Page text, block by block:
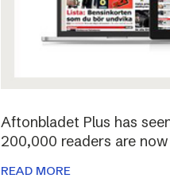
Aftonbladet Plus has
200,000 readers are
READ MORE